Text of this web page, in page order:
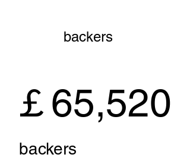
backers
￡65,520
backers